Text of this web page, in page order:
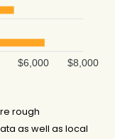
$8,000
$6,000
rough
as well as local